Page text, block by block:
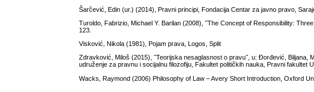
Šarčević, Edin (ur.) (2014), Pravni principi, Fondacija Centar za javno pravo,
Turoldo, Fabrizio, Michael Y. Barilan (2008), ˝The Concept of Responsibility:
123.
Visković, Nikola (1981), Pojam prava, Logos, Split
Zdravković, Miloš (2015), ˝Teorijska nesaglasnost o pravu˝, u: Đorđević,
udruženje za pravnu i socijalnu filozofiju, Fakultet političkih nauka, Pravni fakultet
Wacks, Raymond (2006) Philosophy of Law – Avery Short Introduction, Oxford